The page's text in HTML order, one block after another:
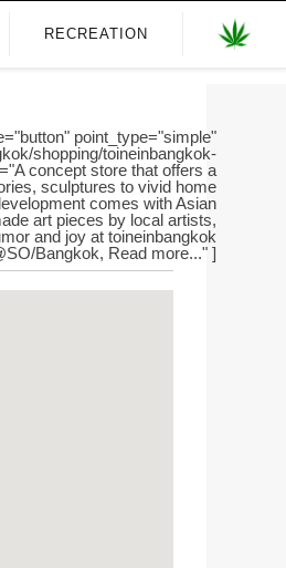
RECREATION
point_type="simple"
shopping/toineinbangkok-
concept store that offers a
sculptures to vivid home
comes with Asian
art pieces by local artists,
and joy at toineinbangkok
Bangkok, Read more..." ]